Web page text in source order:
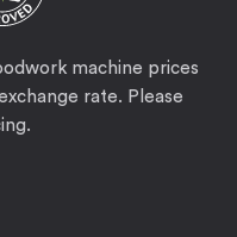
machine prices
rate. Please